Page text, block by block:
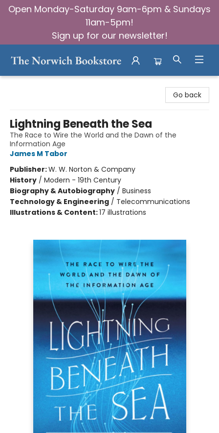
Open Monday-Saturday 9am-6pm & Sundays
11am-5pm!
Sign up for our newsletter!
Go back
Lightning Beneath the Sea
The Race to Wire the World and the Dawn of the
Information Age
James M Tabor
Publisher:W. W. Norton & Company
History / Modern - 19th Century
Biography & Autobiography / Business
Technology & Engineering / Telecommunications
Illustrations & Content:17 illustrations